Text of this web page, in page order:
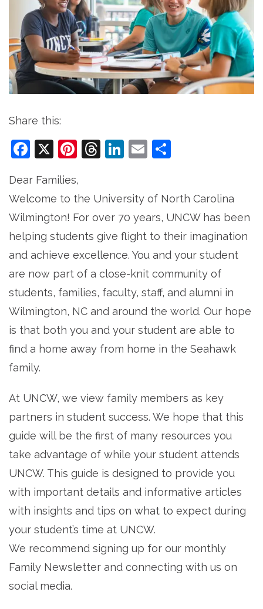
Share this:
Facebook
X Pinterest
Threads
LinkedIn
Email
Dear Families,
Welcome to the University of North Carolina
Wilmington! For over 70 years, UNCW has been
helping students give flight to their imagination
and achieve excellence. You and your student
are now part of a close-knit community of
students, families, faculty, staff, and alumni in
Wilmington, NC and around the world. Our hope
is that both you and your student are able to
find a home away from home in the Seahawk
family.
At UNCW, we view family members as key
partners in student success. We hope that this
guide will be the first of many resources you
take advantage of while your student attends
UNCW. This guide is designed to provide you
with important details and informative articles
with insights and tips on what to expect during
your student’s time at UNCW.
We recommend signing up for our monthly
Family Newsletter and connecting with us on
social media.